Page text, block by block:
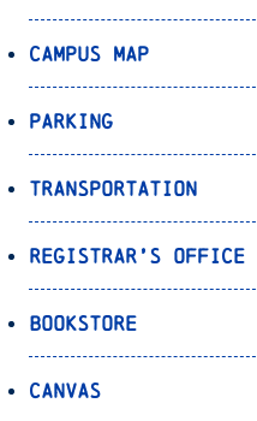
Campus Map
Parking
Transportation
Registrar’s Office
Bookstore
Canvas